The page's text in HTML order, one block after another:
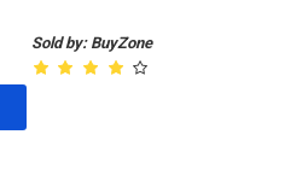
Sold by: BuyZone